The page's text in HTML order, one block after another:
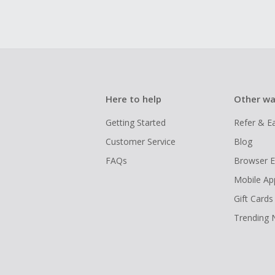
Here to help
Getting Started
Customer Service
FAQs
Other
Refer &
Blog
Browser
Mobile
Gift Cards
Trending